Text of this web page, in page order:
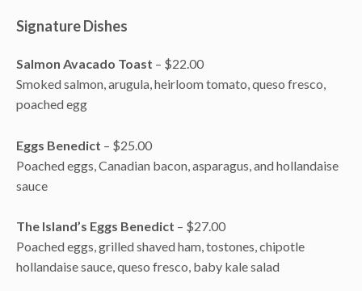
Signature Dishes
Salmon Avacado Toast – $22.00
Smoked salmon, arugula, heirloom tomato, queso fresco,
poached egg
Eggs Benedict – $25.00
Poached eggs, Canadian bacon, asparagus, and hollandaise
sauce
The Island’s Eggs Benedict – $27.00
Poached eggs, grilled shaved ham, tostones, chipotle
hollandaise sauce, queso fresco, baby kale salad